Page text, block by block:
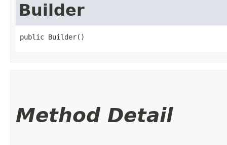
Builder
public Builder()
Method Detail